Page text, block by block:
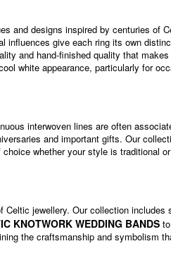
and designs inspired by centuries of
influences give each ring its own
and hand-finished quality that makes
white appearance, particularly for
interwoven lines are often
and important gifts. Our
whether your style is traditional
jewellery. Our collection
KNOTWORK WEDDING BANDS
the craftsmanship and symbolism